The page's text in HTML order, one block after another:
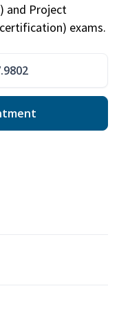
and Project
exams.